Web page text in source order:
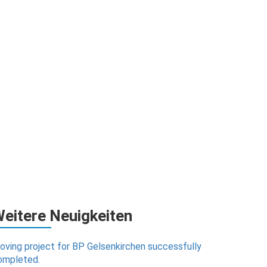
Neuigkeiten
project for BP Gelsenkirchen successfully